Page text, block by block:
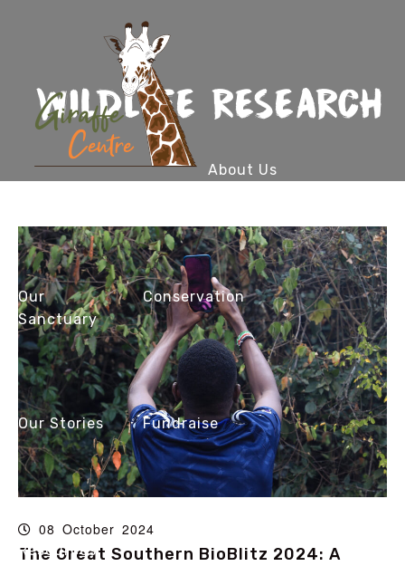
About Us
Our
Sanctuary
Conservation
Our Stories Fundraise
Resources
WILDLIFE RESEARCH
08 October 2024
The Great Southern BioBlitz 2024: A